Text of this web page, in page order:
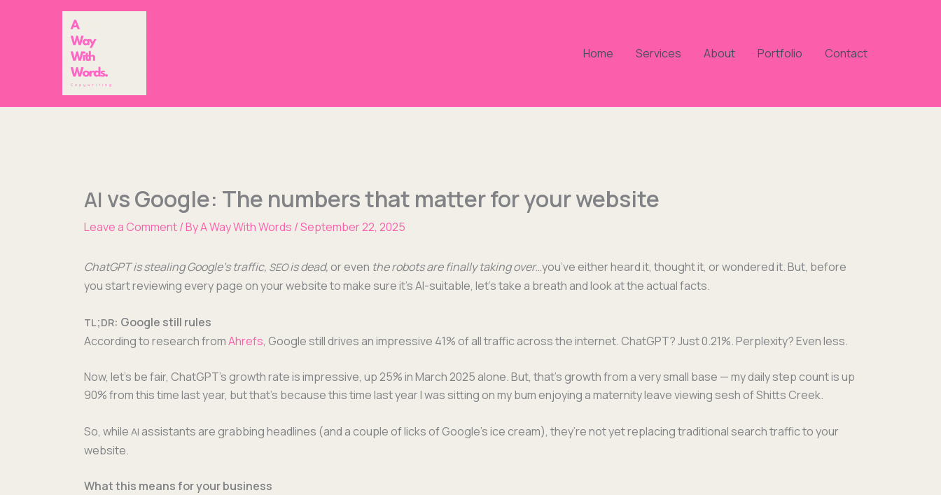
Home Services About Portfolio Contact
AI vs Google: The numbers that matter for your website
Leave a Comment/ ByA Way With Words /September 22, 2025
Chat­G­PT is steal­ing Google’s traf­fic, SEOis dead, or even the robots are final­ly tak­ing over…you’ve either heard it, thought it, or won­dered it. But, before
you start review­ing every page on your web­site to make sure it’s AI-suit­able, let’s take a breath and look at the actu­al facts.
TL;DR: Google still rules
Accord­ing to research fromAhrefs, Google still dri­ves an impres­sive 41% of all traf­fic across the inter­net. Chat­G­PT? Just 0.21%. Per­plex­i­ty? Even less.
Now, let’s be fair, ChatGPT’s growth rate is impres­sive, up 25% in March 2025 alone. But, that’s growth from a very small base — my dai­ly step count is up
90% from this time last year, but that’s because this time last year I was sit­ting on my bum enjoy­ing a mater­ni­ty leave view­ing sesh of Shitts Creek.
So, while AI assis­tants are grab­bing head­lines (and a cou­ple of licks of Google’s ice cream), they’re not yet replac­ing tra­di­tion­al search traf­fic to your
website.
What this means for your business